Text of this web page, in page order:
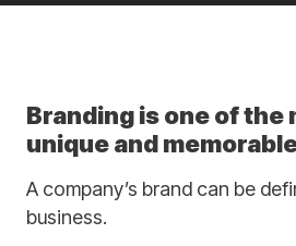
Branding is one of
unique and
A company’s brand can be
business.